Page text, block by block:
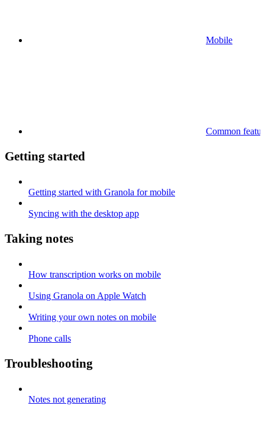
Mobile
Common
Getting started
Getting started with Granola for mobile
Syncing with the desktop app
Taking notes
How transcription works on mobile
Using Granola on Apple Watch
Writing your own notes on mobile
Phone calls
Troubleshooting
Notes not generating